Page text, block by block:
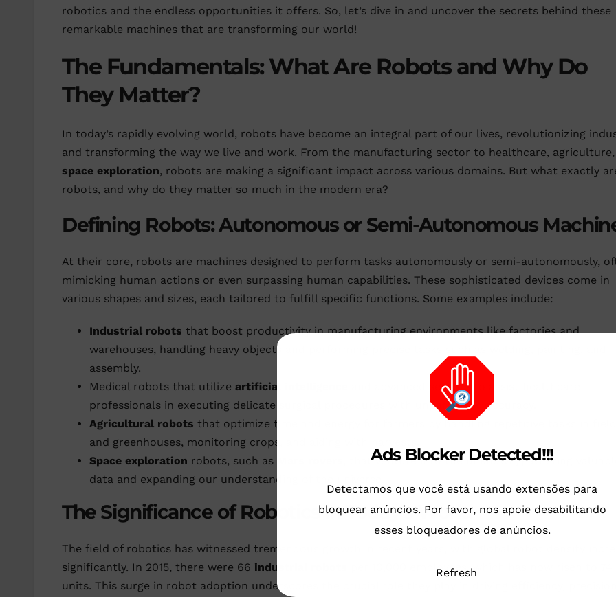
robotics and the endless opportunities it offers. So, let’s dive in and uncover the secrets behind these
remarkable machines that are transforming our world!
The Fundamentals: What Are Robots and Why Do
They Matter?
In today’s rapidly evolving world, robots have become an integral part of our lives, revolutionizing
and transforming the way we live and work. From the manufacturing sector to healthcare, agriculture,
space exploration, robots are making a significant impact across various domains. But what exactly
robots, and why do they matter so much in the modern era?
Defining Robots: Autonomous or Semi-Autonomous
At their core, robots are machines designed to perform tasks autonomously or semi-autonomously,
mimicking human actions or even surpassing human capabilities. These sophisticated devices come in
various shapes and sizes, each tailored to fulfill specific functions. Some examples include:
Industrial robots that boost productivity in manufacturing environments like factories and
warehouses, handling heavy objects and performing precise tasks such as welding, painting, and
assembly.
Medical robots that utilize artificial intelligence
and advanced sensors to assist healthcare
professionals in executing delicate surgical procedures with unparalleled accuracy.
Agricultural robots that optimize time and energy for farmers by handling repetitive tasks in fields
and greenhouses, monitoring crops, and aiding with harvests.
Space exploration robots, such as
, that venture into the unknown, gathering valuable
data and expanding our understanding of the universe.
The Significance of Robotics in Today’s World
The field of robotics has witnessed tremendous growth in recent years, with global robot density
significantly. In 2015, there were 66 industrial robots
per 10,000 employees, which has now risen to 74
units. This surge in robot adoption underscores the crucial role they play in driving efficiency, precision,
Ads Blocker Detected!!!
Detectamos que você está usando extensões para
bloquear anúncios. Por favor, nos apoie desabilitando
esses bloqueadores de anúncios.
Refresh